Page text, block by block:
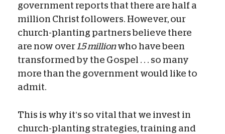
government reports that there are half a
million Christ followers. However, our
church-planting partners believe there
are now over 1.5 millionwho have been
transformed by the Gospel . . . so many
more than the government would like to
admit.
This is why it’s so vital that we invest in
church-planting strategies, training and